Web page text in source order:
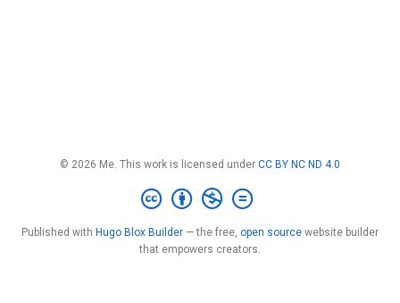
© 2026 Me. This work is licensed under CC BY NC ND 4.0
Published with Hugo Blox Builder — the free, open source website builder
that empowers creators.